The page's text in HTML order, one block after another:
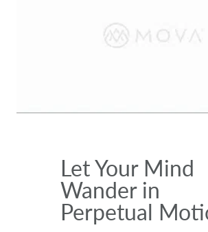
Let Your Mind
Wander in
Perpetual